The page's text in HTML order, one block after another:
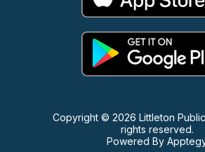
Copyright © 2026 Littleton
rights reserved.
Powered By